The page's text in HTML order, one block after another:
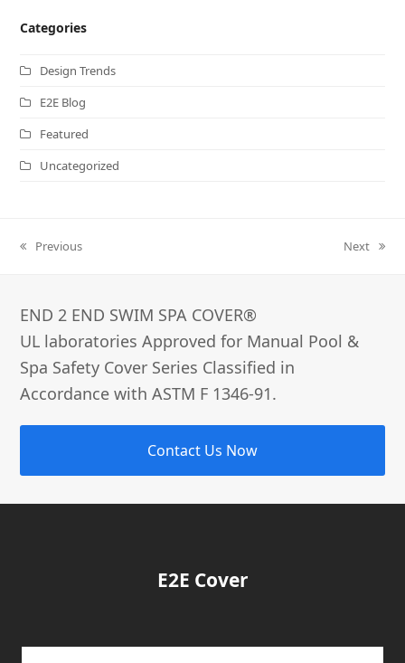
Categories
Design Trends
E2E Blog
Featured
Uncategorized
previous
Previous
next
Next
END 2 END SWIM SPA COVER®­
UL laboratories Approved for Manual Pool &
Spa Safety Cover Series Classified in
Accordance with ASTM F 1346-91.
Contact Us Now
E2E Cover